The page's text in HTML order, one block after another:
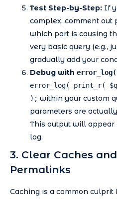
Test Step-by-Step: If
complex, comment out
which part is causing
very basic query (e.g.,
gradually add your
Debug with
error_log( print_r(
); within your custom
parameters are
This output will appear
log.
3. Clear Caches
Permalinks
Caching is a common culprit